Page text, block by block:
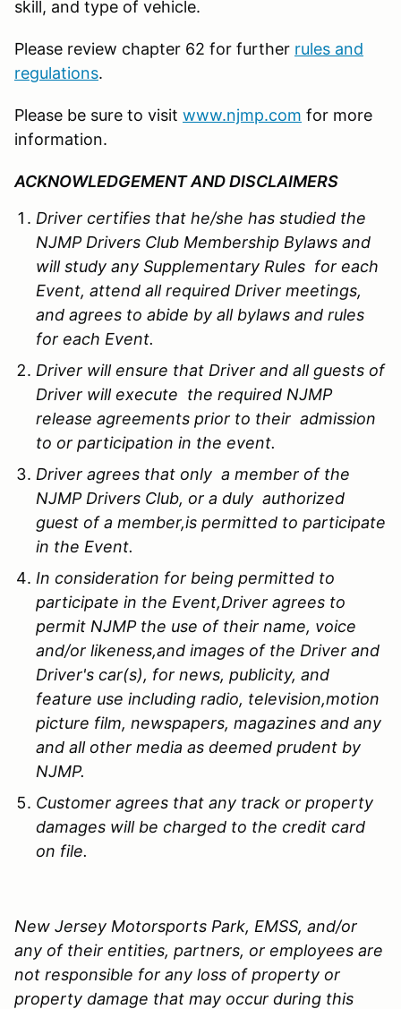
skill, and type of vehicle.
Please review chapter 62 for further rules and
regulations.
Please be sure to visit www.njmp.com for more
information.
ACKNOWLEDGEMENT AND DISCLAIMERS
Driver certifies that he/she has studied the
NJMP Drivers Club Membership Bylaws and
will study any Supplementary Rules for each
Event, attend all required Driver meetings,
and agrees to abide by all bylaws and rules
for each Event.
Driver will ensure that Driver and all guests of
Driver will execute the required NJMP
release agreements prior to their admission
to or participation in the event.
Driver agrees that only a member of the
NJMP Drivers Club, or a duly authorized
guest of a member,is permitted to participate
in the Event.
In consideration for being permitted to
participate in the Event,Driver agrees to
permit NJMP the use of their name, voice
and/or likeness,and images of the Driver and
Driver's car(s), for news, publicity, and
feature use including radio, television,motion
picture film, newspapers, magazines and any
and all other media as deemed prudent by
NJMP.
Customer agrees that any track or property
damages will be charged to the credit card
on file.
New Jersey Motorsports Park, EMSS, and/or
any of their entities, partners, or employees are
not responsible for any loss of property or
property damage that may occur during this